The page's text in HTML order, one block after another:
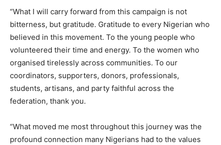
“What I will carry forward from this campaign is not
bitterness, but gratitude. Gratitude to every Nigerian who
believed in this movement. To the young people who
volunteered their time and energy. To the women who
organised tirelessly across communities. To our
coordinators, supporters, donors, professionals,
students, artisans, and party faithful across the
federation, thank you.
“What moved me most throughout this journey was the
profound connection many Nigerians had to the values